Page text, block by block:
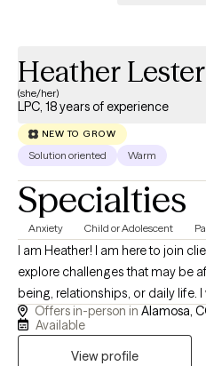
Heather Lester
(she/her)
LPC, 18 years of experience
NEW TO GROW
Solution oriented Warm
Specialties
Anxiety Child or Adolescent
I am Heather! I am here to join
explore challenges that may be
being, relationships, or daily life. I
adolescents, adults, couples,
trauma, grief, attachment
transitions. I also support
Offers in-person in Alamosa,
Available
View profile